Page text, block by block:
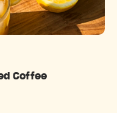
Coffee